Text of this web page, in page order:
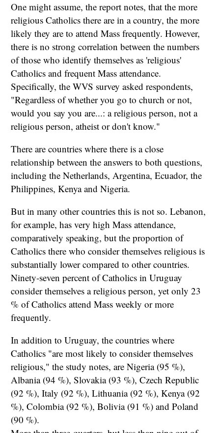
One might assume, the report notes, that the more
religious Catholics there are in a country, the more
likely they are to attend Mass frequently. However,
there is no strong correlation between the numbers
of those who identify themselves as 'religious'
Catholics and frequent Mass attendance.
Specifically, the WVS survey asked respondents,
"Regardless of whether you go to church or not,
would you say you are...: a religious person, not a
religious person, atheist or don't know."
There are countries where there is a close
relationship between the answers to both questions,
including the Netherlands, Argentina, Ecuador, the
Philippines, Kenya and Nigeria.
But in many other countries this is not so. Lebanon,
for example, has very high Mass attendance,
comparatively speaking, but the proportion of
Catholics there who consider themselves religious is
substantially lower compared to other countries.
Ninety-seven percent of Catholics in Uruguay
consider themselves a religious person, yet only 23
% of Catholics attend Mass weekly or more
frequently.
In addition to Uruguay, the countries where
Catholics "are most likely to consider themselves
religious," the study notes, are Nigeria (95 %),
Albania (94 %), Slovakia (93 %), Czech Republic
(92 %), Italy (92 %), Lithuania (92 %), Kenya (92
%), Colombia (92 %), Bolivia (91 %) and Poland
(90 %).